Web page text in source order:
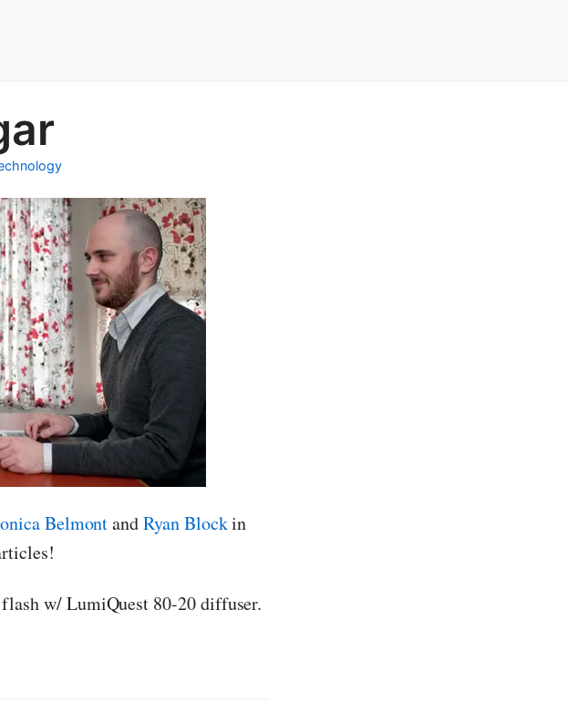
BelmontandRyan Blockin
w/ LumiQuest 80-20 diffuser.